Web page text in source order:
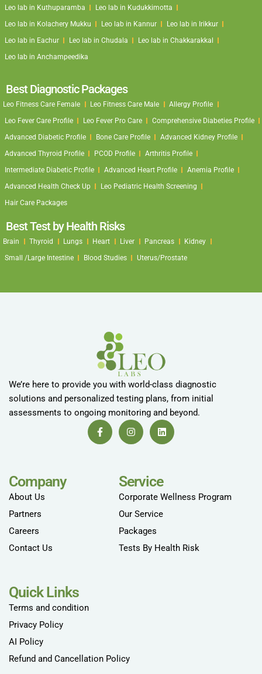
Leo lab in Kuthuparamba
Leo lab in Kudukkimotta
Leo lab in Kolachery Mukku
Leo lab in Kannur
Leo lab in Irikkur
Leo lab in Eachur
Leo lab in Chudala
Leo lab in Chakkarakkal
Leo lab in Anchampeedika
Best Diagnostic Packages
Leo Fitness Care Female Leo Fitness Care Male
Allergy Profile
Leo Fever Care Profile
Leo Fever Pro Care
Comprehensive Diabeties Profile
Advanced Diabetic Profile
Bone Care Profile
Advanced Kidney Profile
Advanced Thyroid Profile
PCOD Profile
Arthritis Profile
Intermediate Diabetic Profile
Advanced Heart Profile
Anemia Profile
Advanced Health Check Up
Leo Pediatric Health Screening
Hair Care Packages
Best Test by Health Risks
Brain Thyroid Lungs Heart Liver Pancreas
Kidney
Small /Large Intestine
Blood Studies Uterus/Prostate
We’re here to provide you with world-class diagnostic
solutions and personalized testing plans, from initial
assessments to ongoing monitoring and beyond.
Company
About Us
Partners
Careers
Contact Us
Service
Corporate Wellness Program
Our Service
Packages
Tests By Health Risk
Quick Links
Terms and condition
Privacy Policy
AI Policy
Refund and Cancellation Policy